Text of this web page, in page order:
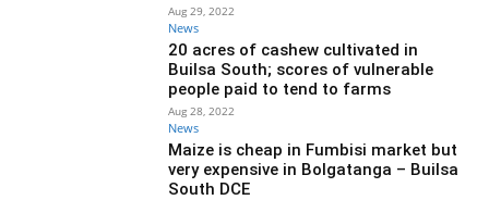
Aug 29, 2022
News
20 acres of cashew cultivated in
Builsa South; scores of vulnerable
people paid to tend to farms
Aug 28, 2022
News
Maize is cheap in Fumbisi market but
very expensive in Bolgatanga – Builsa
South DCE